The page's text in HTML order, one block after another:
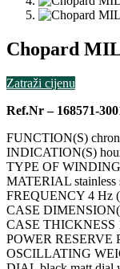
Chopard
Zatraži cijenu
Ref.Nr – 168571-
FUNCTION(S)
INDICATION(S)
TYPE OF WINDING
MATERIAL stainless
FREQUENCY 4 Hz
CASE
CASE THICKNESS
POWER RESERVE
OSCILLATING